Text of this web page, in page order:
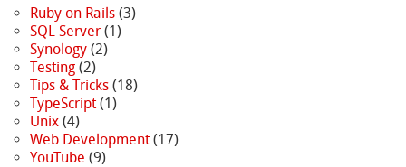
Ruby on Rails(3)
SQL Server(1)
Synology(2)
Testing(2)
Tips & Tricks(18)
TypeScript(1)
Unix(4)
Web Development(17)
YouTube (9)